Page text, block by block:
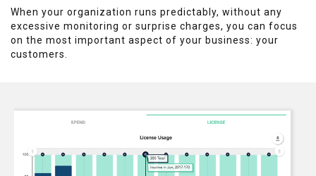
When your organization runs predictably, without any
excessive monitoring or surprise charges, you can focus
on the most important aspect of your business: your
customers.